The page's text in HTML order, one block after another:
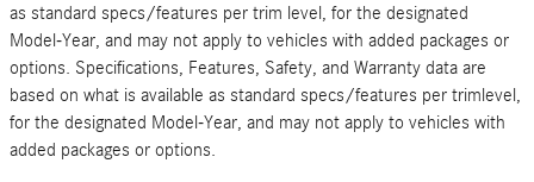
as standard specs/features per trim level, for the designated
Model-Year, and may not apply to vehicles with added packages or
options. Specifications, Features, Safety, and Warranty data are
based on what is available as standard specs/features per trimlevel,
for the designated Model-Year, and may not apply to vehicles with
added packages or options.